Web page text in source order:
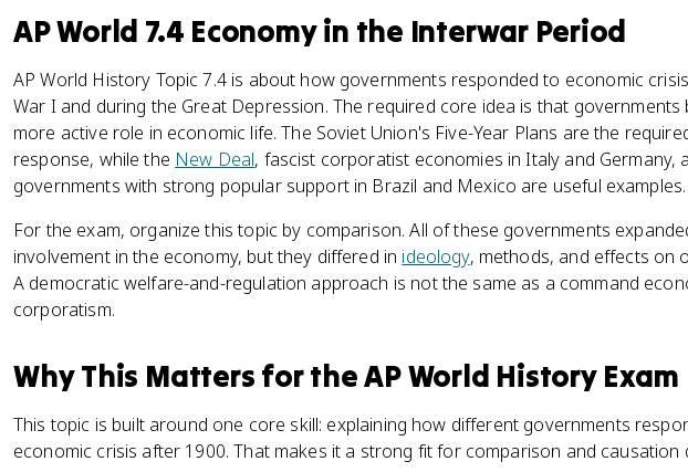
AP World 7.4 Economy in the Interwar Period
AP World History Topic 7.4 is about how governments responded to economic
War I and during the Great Depression. The required core idea is that governments
more active role in economic life. The Soviet Union's Five-Year Plans are the
response, while the New Deal, fascist corporatist economies in Italy and Germany,
governments with strong popular support in Brazil and Mexico are useful examples.
For the exam, organize this topic by comparison. All of these governments
involvement in the economy, but they differed in ideology, methods, and effects on
A democratic welfare-and-regulation approach is not the same as a command
corporatism.
Why This Matters for the AP World History Exam
This topic is built around one core skill: explaining how different governments
economic crisis after 1900. That makes it a strong fit for comparison and causation